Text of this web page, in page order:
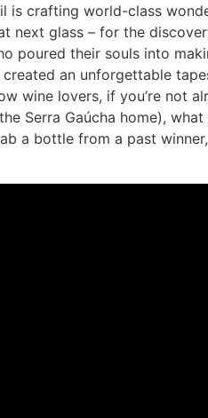
crafting world-class
next glass – for the
poured their souls into
an unforgettable
wine lovers, if you’re not
Serra Gaúcha home),
a bottle from a past